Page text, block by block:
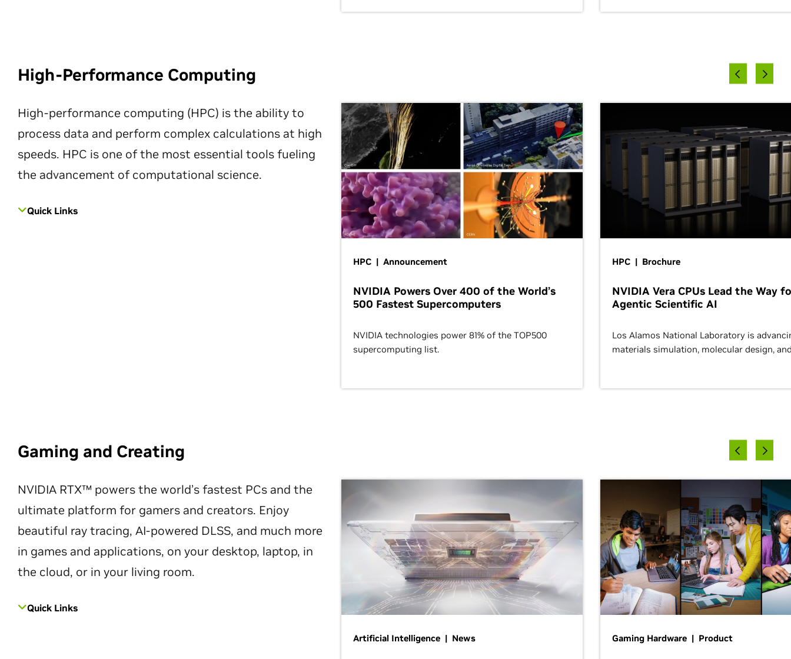
High-Performance Computing
High-performance computing (HPC) is the ability to
process data and perform complex calculations at high
speeds. HPC is one of the most essential tools fueling
the advancement of computational science.
Quick Links
HPC | Announcement
NVIDIA Powers Over 400 of the World’s
500 Fastest Supercomputers
NVIDIA technologies power 81% of the TOP500
supercomputing list.
HPC | Brochure
NVIDIA Vera CPUs Lead the Way
Agentic Scientific AI
Los Alamos National Laboratory is
materials simulation, molecular design,
Gaming and Creating
NVIDIA RTX™ powers the world’s fastest PCs and the
ultimate platform for gamers and creators. Enjoy
beautiful ray tracing, AI-powered DLSS, and much more
in games and applications, on your desktop, laptop, in
the cloud, or in your living room.
Quick Links
Artificial Intelligence | News Gaming Hardware | Product